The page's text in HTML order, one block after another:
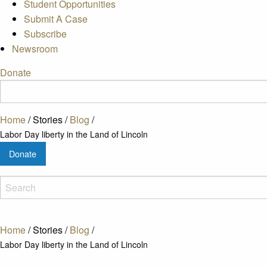
Student Opportunities
Submit A Case
Subscribe
Newsroom
Donate
Home/Stories/Blog /
Labor Day liberty in the Land of Lincoln
Donate
Home/Stories/ Blog /
Labor Day liberty in the Land of Lincoln